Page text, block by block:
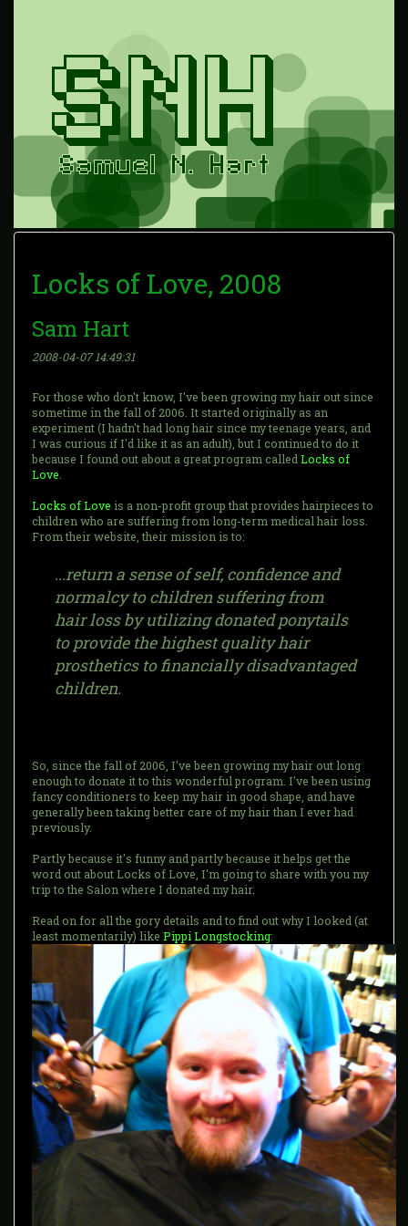
Locks of Love, 2008
Sam Hart
2008-04-07 14:49:31
For those who don't know, I've been growing my hair out since
sometime in the fall of 2006. It started originally as an
experiment (I hadn't had long hair since my teenage years, and
I was curious if I'd like it as an adult), but I continued to do it
because I found out about a great program called Locks of
Love
Locks of Love is a non-profit group that provides hairpieces to
children who are suffering from long-term medical hair loss.
From their website, their mission is to:
...return a sense of self, confidence and
normalcy to children suffering from
hair loss by utilizing donated ponytails
to provide the highest quality hair
prosthetics to financially disadvantaged
children.
So, since the fall of 2006, I've been growing my hair out long
enough to donate it to this wonderful program. I've been using
fancy conditioners to keep my hair in good shape, and have
generally been taking better care of my hair than I ever had
previously.
Partly because it's funny and partly because it helps get the
word out about Locks of Love, I'm going to share with you my
trip to the Salon where I donated my hair.
Read on for all the gory details and to find out why I looked (at
least momentarily) like Pippi Longstocking: